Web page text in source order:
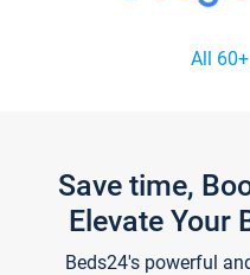
All
Save time,
Elevate Your
Beds24's powerful